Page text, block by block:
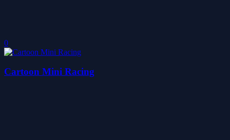
0
Cartoon Mini Racing